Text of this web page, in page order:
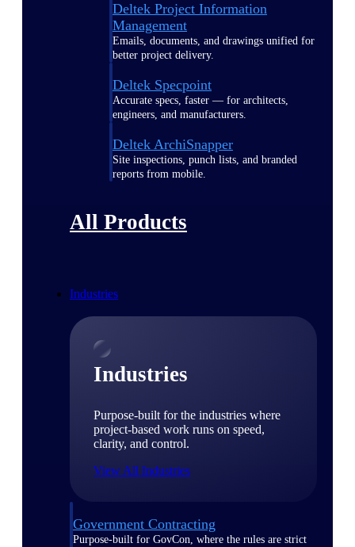
Deltek Project Information
Management
Emails, documents, and drawings unified for
better project delivery.
Deltek Specpoint
Accurate specs, faster — for architects,
engineers, and manufacturers.
Deltek ArchiSnapper
Site inspections, punch lists, and branded
reports from mobile.
All Products
Industries
Industries
Purpose-built for the industries where
project-based work runs on speed,
clarity, and control.
View All Industries
Government Contracting
Purpose-built for GovCon, where the rules are strict